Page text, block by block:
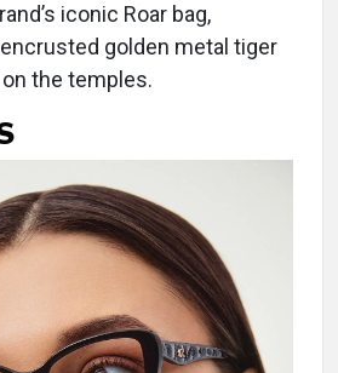
iconic Roar bag,
golden metal tiger
the temples.